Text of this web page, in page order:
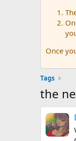
Once
Tags
the